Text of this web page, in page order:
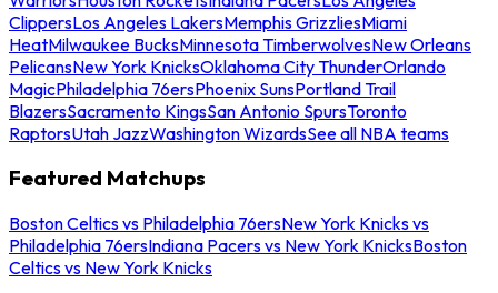
ClippersLos Angeles LakersMemphis GrizzliesMiami
HeatMilwaukee BucksMinnesota TimberwolvesNew Orleans
PelicansNew York KnicksOklahoma City ThunderOrlando
MagicPhiladelphia 76ersPhoenix SunsPortland Trail
BlazersSacramento KingsSan Antonio SpursToronto
RaptorsUtah JazzWashington WizardsSee all NBA teams
Featured Matchups
Boston Celtics vs Philadelphia 76ersNew York Knicks vs
Philadelphia 76ersIndiana Pacers vs New York KnicksBoston
Celtics vs New York Knicks